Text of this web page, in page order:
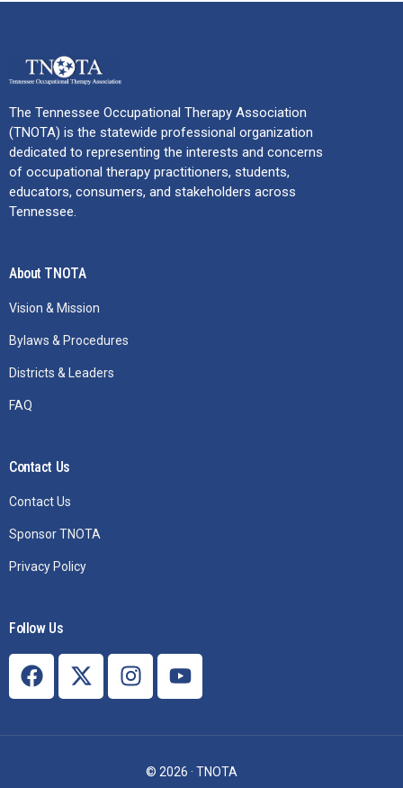
The Tennessee Occupational Therapy Association
(TNOTA) is the statewide professional organization
dedicated to representing the interests and concerns
of occupational therapy practitioners, students,
educators, consumers, and stakeholders across
Tennessee.
About TNOTA
Vision & Mission
Bylaws & Procedures
Districts & Leaders
FAQ
Contact Us
Contact Us
Sponsor TNOTA
Privacy Policy
Follow Us
© 2026 · TNOTA